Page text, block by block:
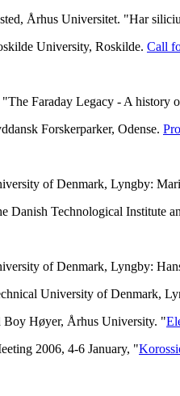
Århus Universitet. "Har
University, Roskilde. Call
Faraday Legacy - A history
Forskerparker, Odense.
of Denmark, Lyngby:
Danish Technological Institute
of Denmark, Lyngby:
University of Denmark,
Boy Høyer, Århus University. "
2006, 4-6 January, "